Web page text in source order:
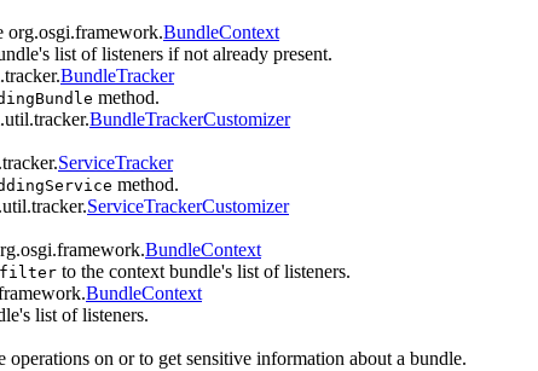
org.osgi.framework.BundleContext
list of listeners if not already present.
BundleTracker
method.
BundleTrackerCustomizer
ServiceTracker
method.
ServiceTrackerCustomizer
BundleContext
filter to the context bundle's list of listeners.
BundleContext
list of listeners.
on or to get sensitive information about a bundle.